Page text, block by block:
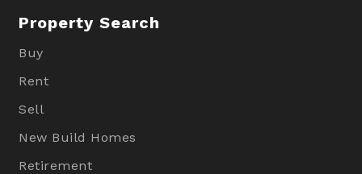
Property Search
Buy
Rent
Sell
New Build Homes
Retirement